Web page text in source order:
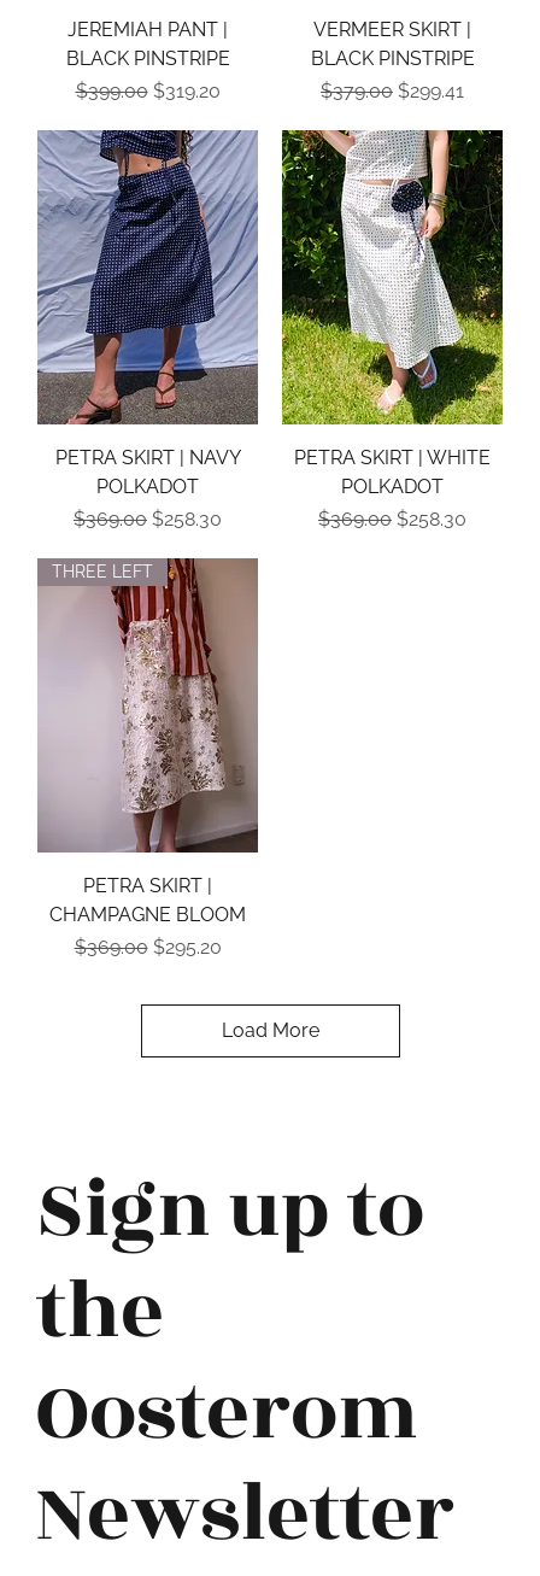
JEREMIAH PANT |
BLACK PINSTRIPE
Regular Price
$399.00 Sale Price
$319.20
VERMEER SKIRT |
BLACK PINSTRIPE
Regular Price
$379.00 Sale Price
$299.41
PETRA SKIRT | NAVY
POLKADOT
Regular Price
$369.00 Sale Price
$258.30
PETRA SKIRT | WHITE
POLKADOT
Regular Price
$369.00 Sale Price
$258.30
THREE LEFT
PETRA SKIRT |
CHAMPAGNE BLOOM
Regular Price
$369.00 Sale Price
$295.20
Load More
Sign up to
the
Oosterom
Newsletter